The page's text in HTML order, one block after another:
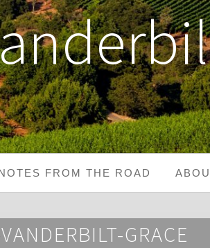
FROM THE ROAD
GRACE